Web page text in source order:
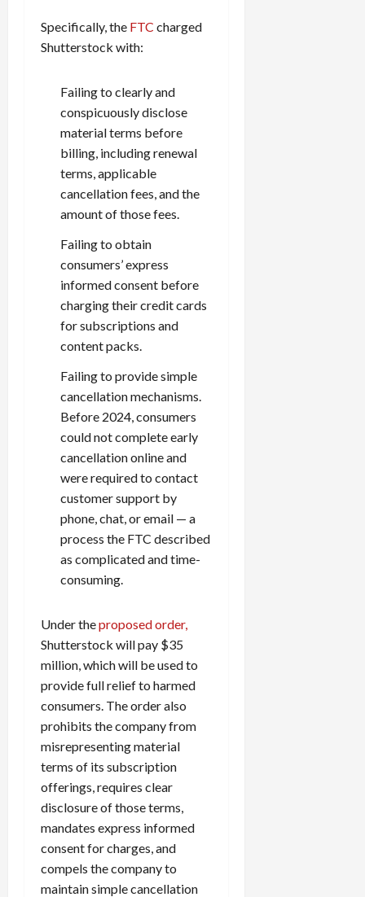
Specifically, the FTC charged
Shutterstock with:
Failing to clearly and
conspicuously disclose
material terms before
billing, including renewal
terms, applicable
cancellation fees, and the
amount of those fees.
Failing to obtain
consumers’ express
informed consent before
charging their credit cards
for subscriptions and
content packs.
Failing to provide simple
cancellation mechanisms.
Before 2024, consumers
could not complete early
cancellation online and
were required to contact
customer support by
phone, chat, or email — a
process the FTC described
as complicated and time-
consuming.
Under theproposed order,
Shutterstock will pay $35
million, which will be used to
provide full relief to harmed
consumers. The order also
prohibits the company from
misrepresenting material
terms of its subscription
offerings, requires clear
disclosure of those terms,
mandates express informed
consent for charges, and
compels the company to
maintain simple cancellation